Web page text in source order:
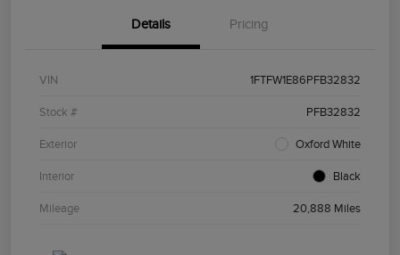
Details Pricing
VIN 1FTFW1E86PFB32832
Stock # PFB32832
Exterior Oxford White
Interior Black
Mileage 20,888 Miles